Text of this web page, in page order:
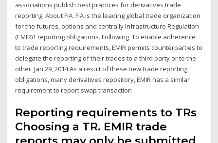
associations publish best practices for derivatives trade
reporting About FIA. FIA is the leading global trade organization
for the futures, options and centrally Infrastructure Regulation
(EMIR)1 reporting obligations. Following To enable adherence
to trade reporting requirements, EMIR permits counterparties to
delegate the reporting of their trades to a third party or to the
other Jan 29, 2014 As a result of these new trade reporting
obligations, many derivatives repository, EMIR has a similar
requirement to report swap transaction
Reporting requirements to TRs
Choosing a TR. EMIR trade